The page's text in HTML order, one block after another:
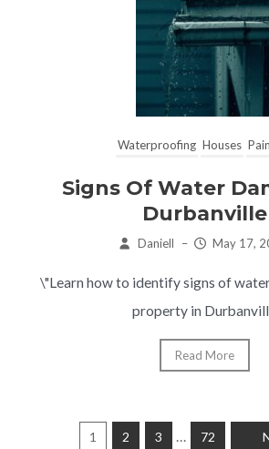
Waterproofing Houses
Signs Of Water
Durbanville
Daniell – May 17,
\"Learn how to identify signs of
property in
Read More
1 2 3 … 72